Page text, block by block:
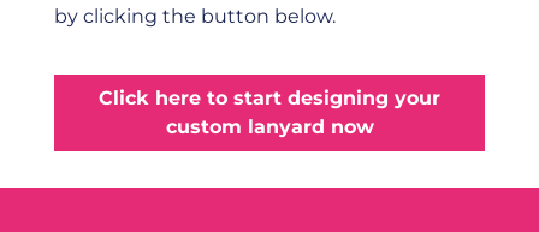
by clicking the button below.
Click here to start designing your
custom lanyard now